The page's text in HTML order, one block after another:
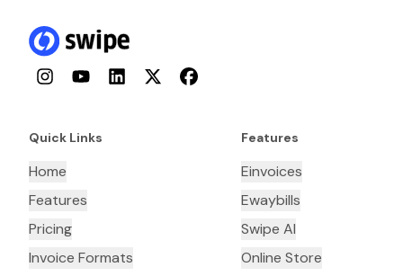
InstagramYouTubeLinkedInTwitterFacebook
Quick Links
Home
Features
Pricing
Invoice Formats
Features
Einvoices
Ewaybills
Swipe AI
Online Store